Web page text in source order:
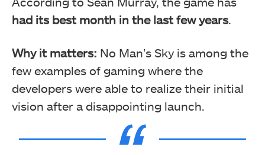
had its best month in the last few years.
Why it matters: No Man’s Sky is among the
few examples of gaming where the
developers were able to realize their initial
vision after a disappointing launch.